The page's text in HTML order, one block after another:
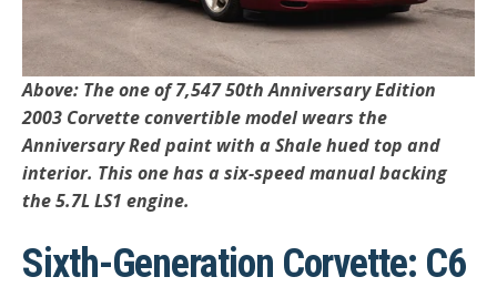
Above: The one of 7,547 50th Anniversary Edition
2003 Corvette convertible model wears the
Anniversary Red paint with a Shale hued top and
interior. This one has a six-speed manual backing
the 5.7L LS1 engine.
Sixth-Generation Corvette: C6